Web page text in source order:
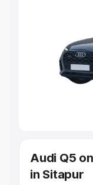
Explore Cars by
Cars Under 4
Cars
Under 10 Lakhs|
Explore Cars by
Best Sedan Cars
Best SUV Cars in
Audi Q5
in Sitapur